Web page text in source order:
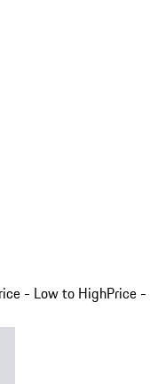
- Low to HighPrice -